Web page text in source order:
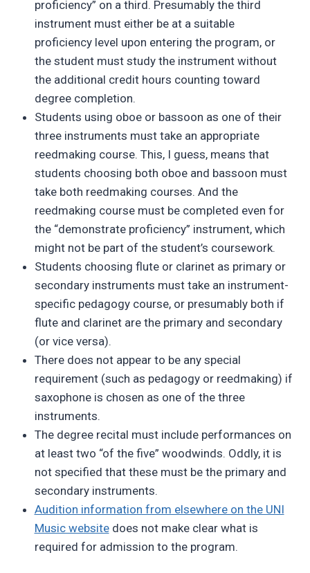
proficiency” on a third. Presumably the third
instrument must either be at a suitable
proficiency level upon entering the program, or
the student must study the instrument without
the additional credit hours counting toward
degree completion.
Students using oboe or bassoon as one of their
three instruments must take an appropriate
reedmaking course. This, I guess, means that
students choosing both oboe and bassoon must
take both reedmaking courses. And the
reedmaking course must be completed even for
the “demonstrate proficiency” instrument, which
might not be part of the student’s coursework.
Students choosing flute or clarinet as primary or
secondary instruments must take an instrument-
specific pedagogy course, or presumably both if
flute and clarinet are the primary and secondary
(or vice versa).
There does not appear to be any special
requirement (such as pedagogy or reedmaking) if
saxophone is chosen as one of the three
instruments.
The degree recital must include performances on
at least two “of the five” woodwinds. Oddly, it is
not specified that these must be the primary and
secondary instruments.
Audition information from elsewhere on the UNI
Music websitedoes not make clear what is
required for admission to the program.